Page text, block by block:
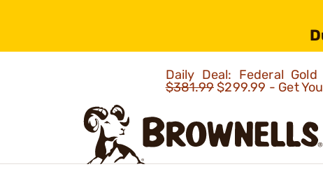
Daily Deal: Federal
$381.99$299.99 - Get